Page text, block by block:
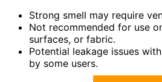
Strong smell may require
Not recommended for use
surfaces, or fabric.
Potential leakage issues
by some users.